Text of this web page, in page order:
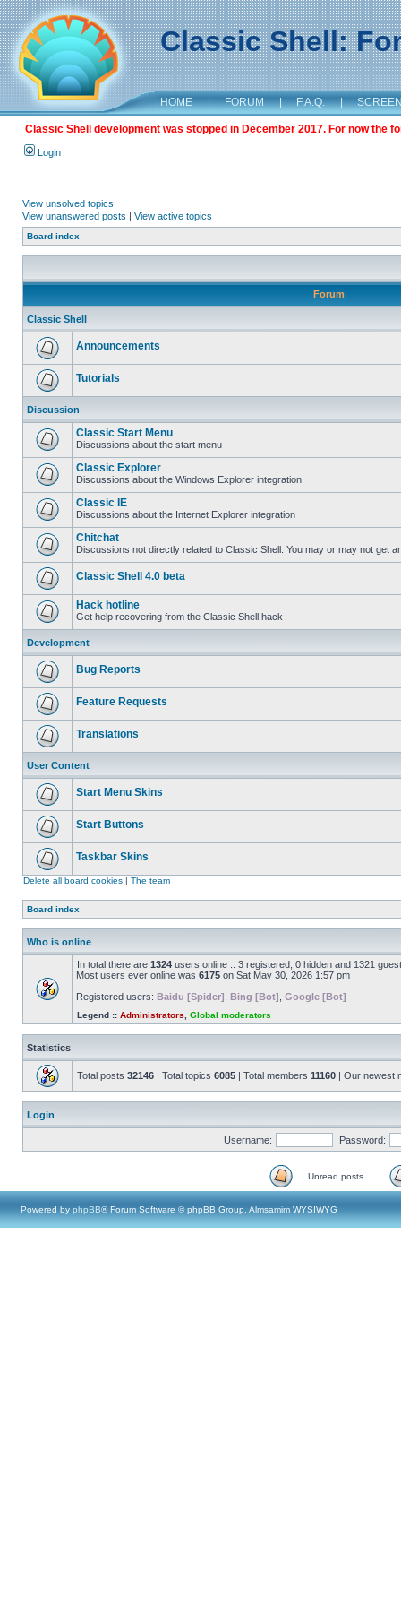
Classic Shell:
HOME | FORUM | F.A.Q. |
Classic Shell development was stopped in December 2017. For now the
Login
View unsolved topics
View unanswered posts | View active topics
Board index
Forum
Classic Shell
Announcements
Tutorials
Discussion
Classic Start Menu
Discussions about the start menu
Classic Explorer
Discussions about the Windows Explorer integration.
Classic IE
Discussions about the Internet Explorer integration
Chitchat
Discussions not directly related to Classic Shell. You may or may not get
Classic Shell 4.0 beta
Hack hotline
Get help recovering from the Classic Shell hack
Development
Bug Reports
Feature Requests
Translations
User Content
Start Menu Skins
Start Buttons
Taskbar Skins
Delete all board cookies | The team
Board index
Who is online
In total there are 1324 users online :: 3 registered, 0 hidden and 1321
Most users ever online was 6175 on Sat May 30, 2026 1:57 pm
Registered users: Baidu [Spider] Bing [Bot] Google [Bot]
Legend :: Administrators Global moderators
Statistics
Total posts 32146 | Total topics 6085 | Total members 11160 | Our newest
Login
Username: Password:
Unread posts
Powered by phpBB® Forum Software © phpBB Group, Almsamim WYSIWYG